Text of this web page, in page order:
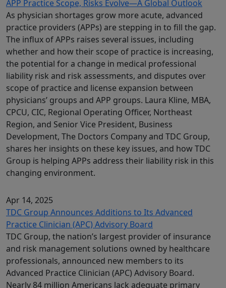
APP Practice Scope, Risks Evolve—A Global Outlook
As physician shortages grow more acute, advanced
practice providers (APPs) are stepping in to fill the gap.
The influx of APPs raises several issues, including
whether and how their scope of practice is increasing,
the potential for a change in medical professional
liability risk and risk assessments, and disputes over
scope of practice and license expansion between
physicians’ groups and APP groups. Laura Kline, MBA,
CPCU, CIC, Regional Operating Officer, Northeast
Region, and Senior Vice President, Business
Development, The Doctors Company and TDC Group,
shares her insights on these key issues, and how TDC
Group is helping APPs address their liability risk in this
changing environment.
Apr 14, 2025
TDC Group Announces Additions to Its Advanced
Practice Clinician (APC) Advisory Board
TDC Group, the nation’s largest provider of insurance
and risk management solutions owned by healthcare
professionals, announced new members to its
Advanced Practice Clinician (APC) Advisory Board.
Nearly 84 million Americans lack adequate primary